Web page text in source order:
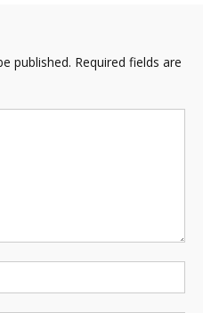
published. Required fields are